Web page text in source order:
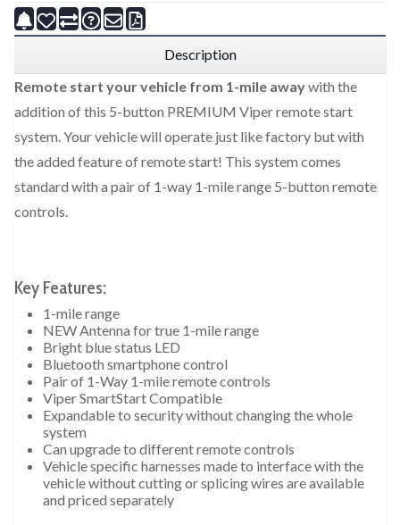
Description
Remote start your vehicle from 1-mile awaywith the
addition of this 5-button PREMIUM Viper remote start
system. Your vehicle will operate just like factory but with
the added feature of remote start! This system comes
standard with a pair of 1-way 1-mile range 5-button remote
controls.
Key Features:
1-mile range
NEW Antenna for true 1-mile range
Bright blue status LED
Bluetooth smartphone control
Pair of 1-Way 1-mile remote controls
Viper SmartStart Compatible
Expandable to security without changing the whole
system
Can upgrade to different remote controls
Vehicle specific harnesses made to interface with the
vehicle without cutting or splicing wires are available
and priced separately